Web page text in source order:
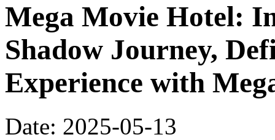
Mega Movie Hotel:
Shadow Journey,
Experience with
Date: 2025-05-13